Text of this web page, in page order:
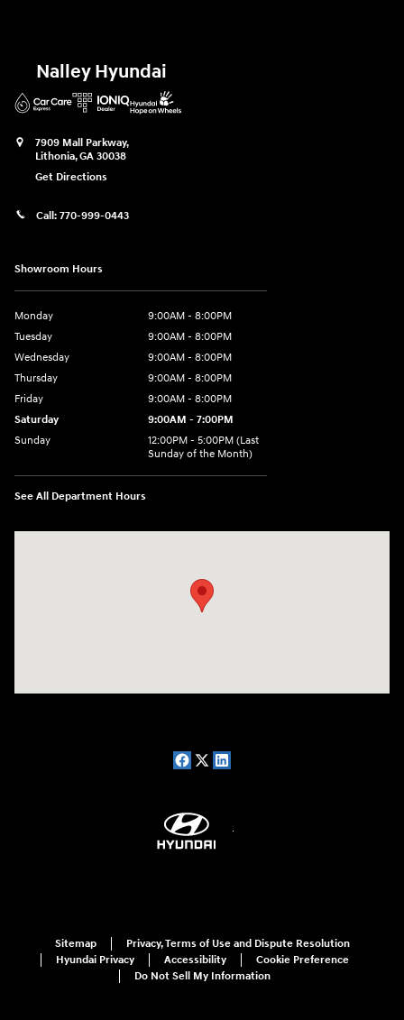
Nalley Hyundai
7909 Mall Parkway,
Lithonia,GA 30038
Get Directions
Call: 770-999-0443
Showroom Hours
Monday
9:00AM - 8:00PM
Tuesday
9:00AM - 8:00PM
Wednesday
9:00AM - 8:00PM
Thursday
9:00AM - 8:00PM
Friday
9:00AM - 8:00PM
Saturday
9:00AM - 7:00PM
Sunday
12:00PM - 5:00PM (Last
Sunday of the Month)
See All Department Hours
Sitemap
Privacy, Terms of Use and Dispute Resolution
Hyundai Privacy
Accessibility
Cookie Preference
Do Not Sell My Information